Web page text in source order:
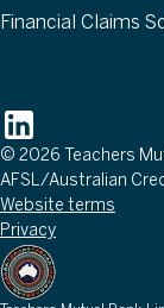
Financial Claims
© 2026 Teachers
AFSL/Australian
Website terms
Privacy